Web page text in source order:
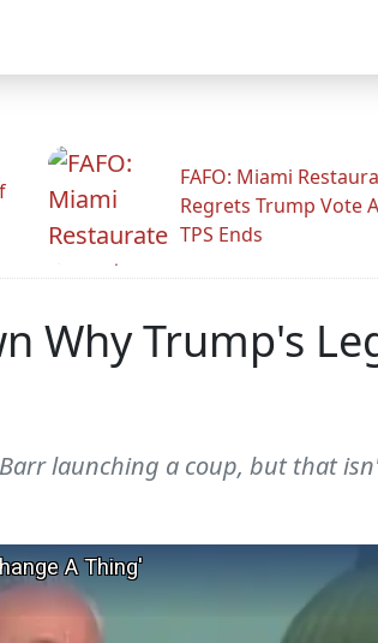
FAFO: Miami
Regrets Trump Vote
TPS Ends
Why Trump's
launching a coup, but that